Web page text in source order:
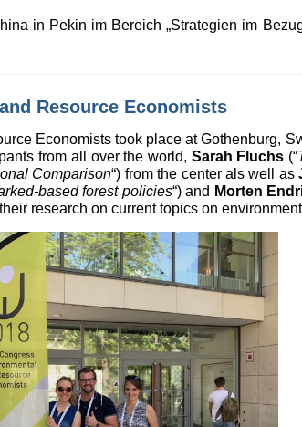
in Pekin im Bereich „Strategien im
Resource Economists
Economists took place at Gothenburg,
from all over the world, Sarah Fluchs (“
Comparison“) from the center als well as
based forest policies“) and Morten
research on current topics on